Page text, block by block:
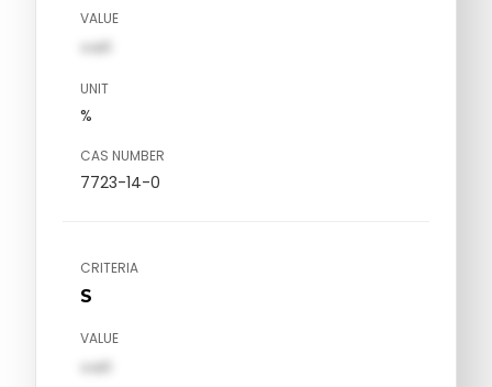
VALUE
val1
UNIT
%
CAS NUMBER
7723-14-0
CRITERIA
S
VALUE
val1